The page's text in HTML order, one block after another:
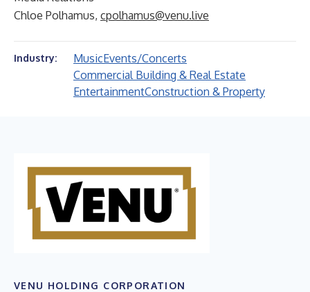
Chloe Polhamus, cpolhamus@venu.live
Industry: MusicEvents/Concerts
Commercial Building & Real Estate
EntertainmentConstruction & Property
VENU HOLDING CORPORATION